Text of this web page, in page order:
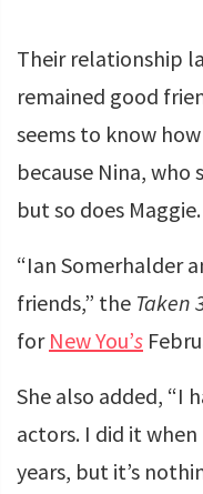
Their relationship
remained good
seems to know
because Nina,
but so does Maggie.
“Ian Somerhalder
friends,” the Taken
for New You’s
She also added, “I
actors. I did it
years, but it’s